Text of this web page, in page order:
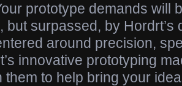
prototype demands will
but surpassed, by Hordrt’s
around precision,
innovative prototyping
them to help bring your